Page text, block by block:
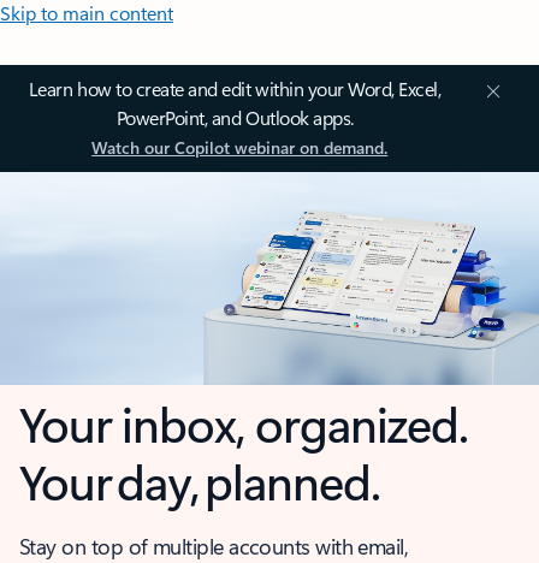
Skip to main content
Learn how to create and edit within your Word, Excel,
PowerPoint, and Outlook apps.
Watch our Copilot webinar on demand.
Your inbox, organized.
Your day, planned.
Stay on top of multiple accounts with email,